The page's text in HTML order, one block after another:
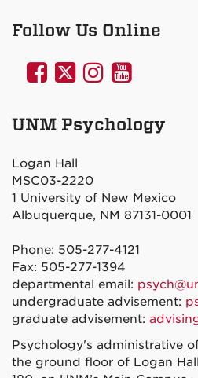
Follow Us Online
UNM
on
UNM
on
UNM
on
UNM
on
UNM Psychology
Logan Hall
MSC03-2220
1 University of New Mexico
Albuquerque, NM 87131-0001
Phone: 505-277-4121
Fax: 505-277-1394
departmental email:
undergraduate advisement:
graduate advisement:
Psychology's administrative
the ground floor of Logan